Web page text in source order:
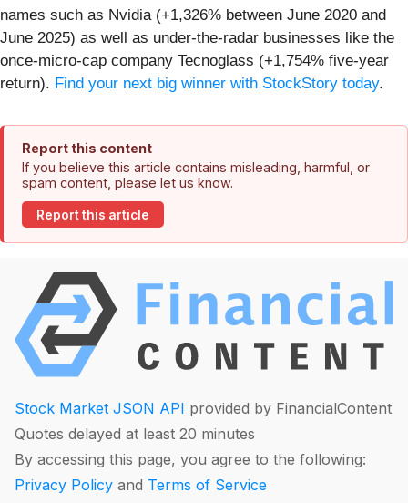
names such as Nvidia (+1,326% between June 2020 and
June 2025) as well as under-the-radar businesses like the
once-micro-cap company Tecnoglass (+1,754% five-year
return). Find your next big winner with StockStory today.
Report this content
If you believe this article contains misleading, harmful, or
spam content, please let us know.
Report this article
Stock Market JSON API provided by FinancialContent
Quotes delayed at least 20 minutes
By accessing this page, you agree to the following:
Privacy Policy and Terms of Service